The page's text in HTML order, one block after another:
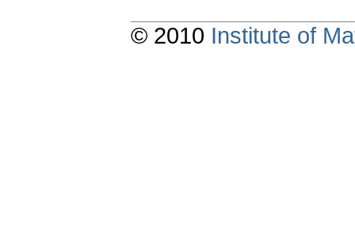
© 2010 Institute of